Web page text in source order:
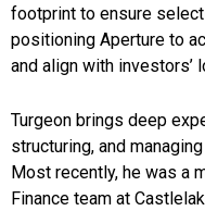
footprint to ensure
positioning Aperture to
and align with investors’
Turgeon brings deep
structuring, and
Most recently, he was a
Finance team at